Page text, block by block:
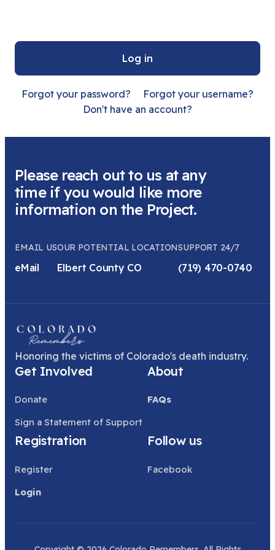
Log in
Forgot your password?
Forgot your username?
Don't have an account?
Please reach out to us at any
time if you would like more
information on the Project.
EMAIL US
eMail
OUR POTENTIAL LOCATION
Elbert County CO
SUPPORT 24/7
(719) 470-0740
Honoring the victims of Colorado's death industry.
Get Involved
Donate
Sign a Statement of Support
About
FAQs
Registration
Register
Login
Follow us
Facebook